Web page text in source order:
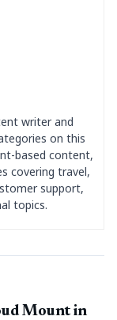
writer and
on this
based content,
covering travel,
support,
topics.
Mount in